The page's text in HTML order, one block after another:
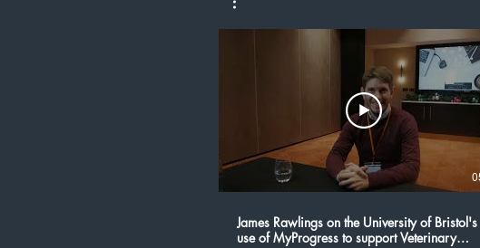
James Rawlings on the University of Bristol's
use of MyProgress to support Veterinary